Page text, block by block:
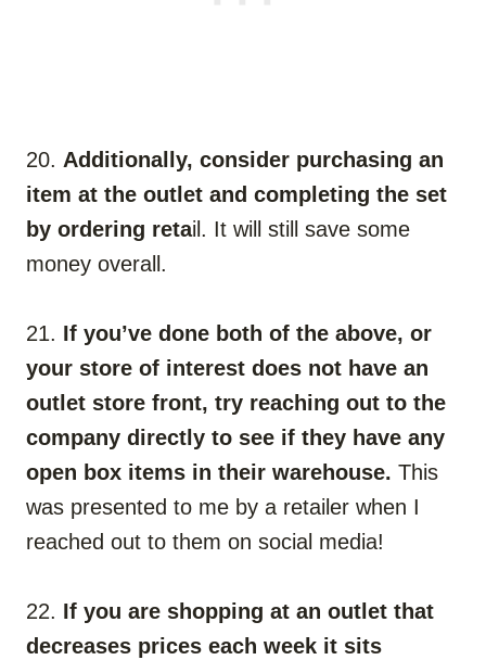
20. Additionally, consider purchasing an
item at the outlet and completing the set
by ordering retail. It will still save some
money overall.
21. If you’ve done both of the above, or
your store of interest does not have an
outlet store front, try reaching out to the
company directly to see if they have any
open box items in their warehouse. This
was presented to me by a retailer when I
reached out to them on social media!
22. If you are shopping at an outlet that
decreases prices each week it sits